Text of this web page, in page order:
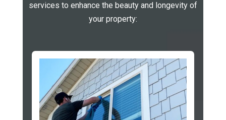
services to enhance the beauty and longevity of
your property: